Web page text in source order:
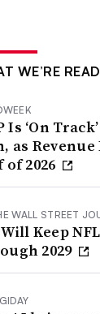
WE’RE
Is ‘On
as
2026
WALL STREET
Keep
2029